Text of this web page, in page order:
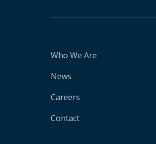
Who We Are
News
Careers
Contact